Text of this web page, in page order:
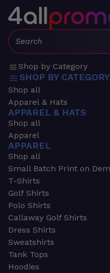
Search:
Shop by Category
SHOP BY CATEGORY
Shop all
Apparel & Hats
APPAREL & HATS
Shop all
Apparel
APPAREL
Shop all
Small Batch Print on
T-Shirts
Golf Shirts
Polo Shirts
Callaway Golf Shirts
Dress Shirts
Sweatshirts
Tank Tops
Hoodies